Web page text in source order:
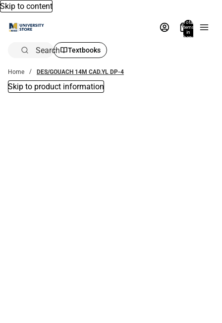
Skip to content
Total
items
in
bag:
Search Textbooks
Home DES/GOUACH 14M CAD.YL DP-4
Skip to product information